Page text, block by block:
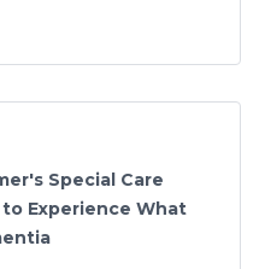
Special Care
Experience What